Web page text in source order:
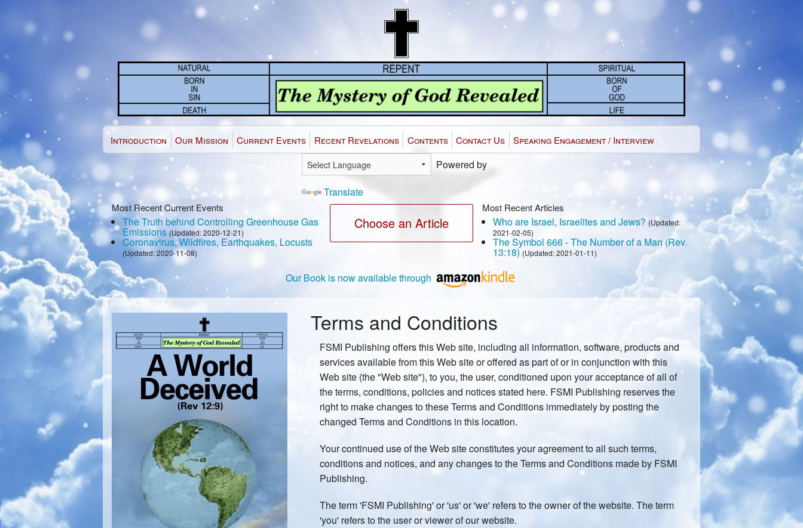
Introduction Our Mission Current Events Recent Revelations Contents Contact Us Speaking Engagement / Interview
Powered by
Translate
Most Recent Current Events
The Truth behind Controlling Greenhouse Gas
Emissions (Updated: 2020-12-21)
Coronavirus, Wildfires, Earthquakes, Locusts
(Updated: 2020-11-08)
Choose an Article
Most Recent Articles
Who are Israel, Israelites and Jews? (Updated:
2021-02-05)
The Symbol 666 - The Number of a Man (Rev.
13:18) (Updated: 2021-01-11)
Our Book is now available through
Terms and Conditions
FSMI Publishing offers this Web site, including all information, software, products and
services available from this Web site or offered as part of or in conjunction with this
Web site (the "Web site"), to you, the user, conditioned upon your acceptance of all of
the terms, conditions, policies and notices stated here. FSMI Publishing reserves the
right to make changes to these Terms and Conditions immediately by posting the
changed Terms and Conditions in this location.
Your continued use of the Web site constitutes your agreement to all such terms,
conditions and notices, and any changes to the Terms and Conditions made by FSMI
Publishing.
The term 'FSMI Publishing' or 'us' or 'we' refers to the owner of the website. The term
'you' refers to the user or viewer of our website.